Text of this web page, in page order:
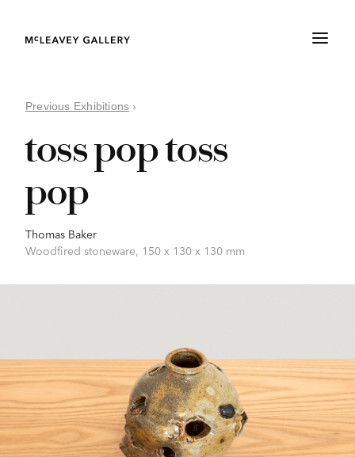
Previous Exhibitions ›
toss pop toss
pop
Thomas Baker
Woodfired stoneware, 150 x 130 x 130 mm